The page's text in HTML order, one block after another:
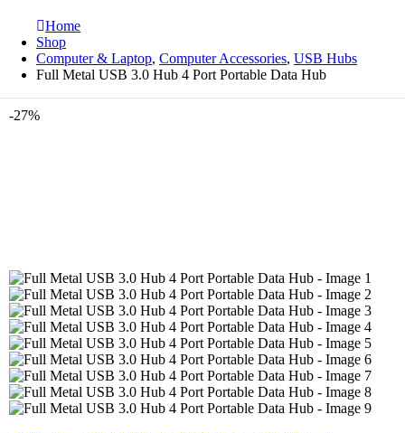
Home
Shop
Computer & Laptop, Computer Accessories, USB Hubs
Full Metal USB 3.0 Hub 4 Port Portable Data Hub
-27%